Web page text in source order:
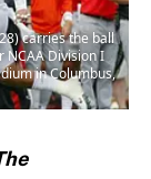
carries the ball
NCAA Division I
in Columbus,